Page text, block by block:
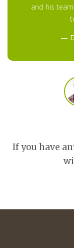
and his
If you have